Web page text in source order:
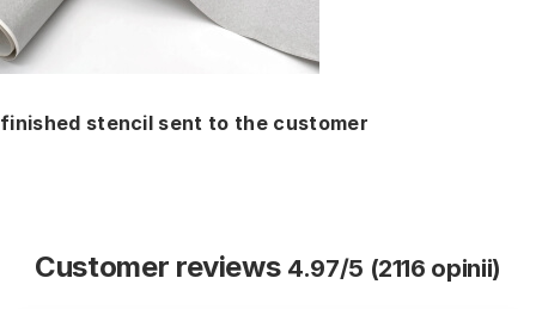
finished stencil sent to the customer
Customer reviews 4.97/5 (2116 opinii)